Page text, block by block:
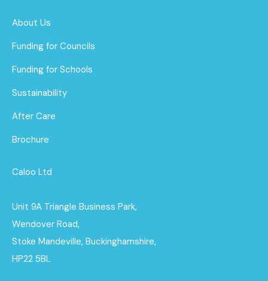
About Us
Funding for Councils
Funding for Schools
Sustainability
After Care
Brochure
Caloo Ltd
Unit 9A Triangle Business Park,
Wendover Road,
Stoke Mandeville, Buckinghamshire,
HP22 5BL